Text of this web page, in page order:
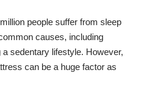
people suffer from sleep
causes, including
sedentary lifestyle. However,
can be a huge factor as